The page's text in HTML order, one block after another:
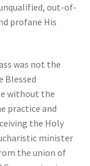
out-of-
profane His
was not the
Blessed
without the
practice and
the Holy
minister
the union of